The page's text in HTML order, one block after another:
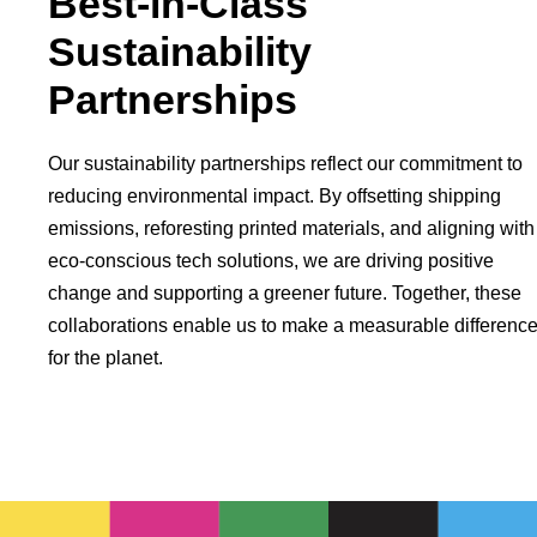
Sustainability
Partnerships
Our sustainability partnerships reflect our commitment to
reducing environmental impact. By offsetting shipping
emissions, reforesting printed materials, and aligning with
eco-conscious tech solutions, we are driving positive
change and supporting a greener future. Together, these
collaborations enable us to make a measurable difference
for the planet.